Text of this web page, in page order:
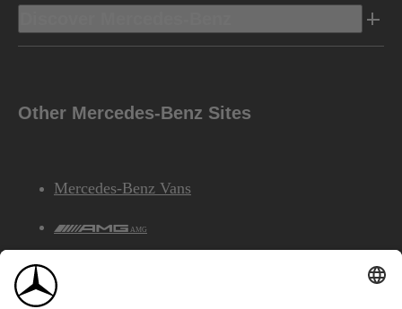
Other Mercedes-Benz Sites
Mercedes-Benz Vans
AMG